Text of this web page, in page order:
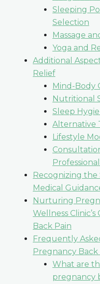
Sleeping
Selection
Massage
Yoga and
Additional
Relief
Mind-Body
Nutritional
Sleep
Alternative
Lifestyle
Recognizing the
Medical
Nurturing
Wellness
Back Pain
Frequently
Pregnancy Back
What are
pregnancy